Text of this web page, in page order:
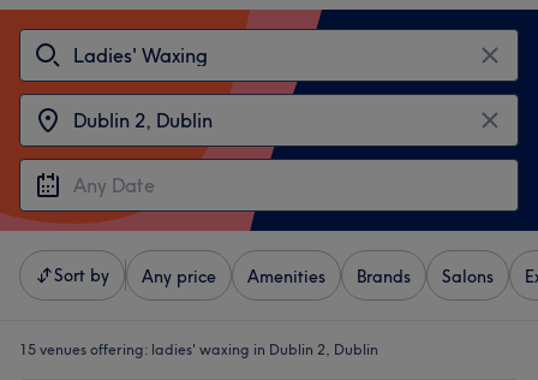
Sort by Any price Amenities Brands Salons
15 venues offering: ladies' waxing in Dublin 2, Dublin